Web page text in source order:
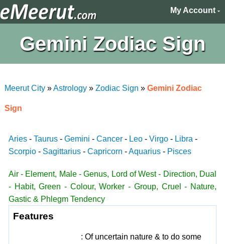
My Account
Gemini Zodiac Sign
Meerut City»Astrology» Zodiac Sign » Gemini Zodiac
Sign
Aries- Taurus- Gemini - Cancer- Leo- Virgo- Libra -
Scorpio- Sagittarius- Capricorn -Aquarius- Pisces
Air - Element, Male - Genus, Lord of West - Direction, Dual
- Habit, Green - Colour, Worker - Group, Cruel - Nature,
Gastic & Phlegm Tendency
Features
: Of uncertain nature & to do some